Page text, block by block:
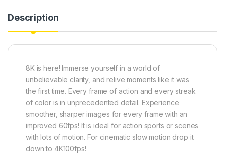
Description
8K is here! Immerse yourself in a world of
unbelievable clarity, and relive moments like it was
the first time. Every frame of action and every streak
of color is in unprecedented detail. Experience
smoother, sharper images for every frame with an
improved 60fps! It is ideal for action sports or scenes
with lots of motion. For cinematic slow motion drop it
down to 4K100fps!